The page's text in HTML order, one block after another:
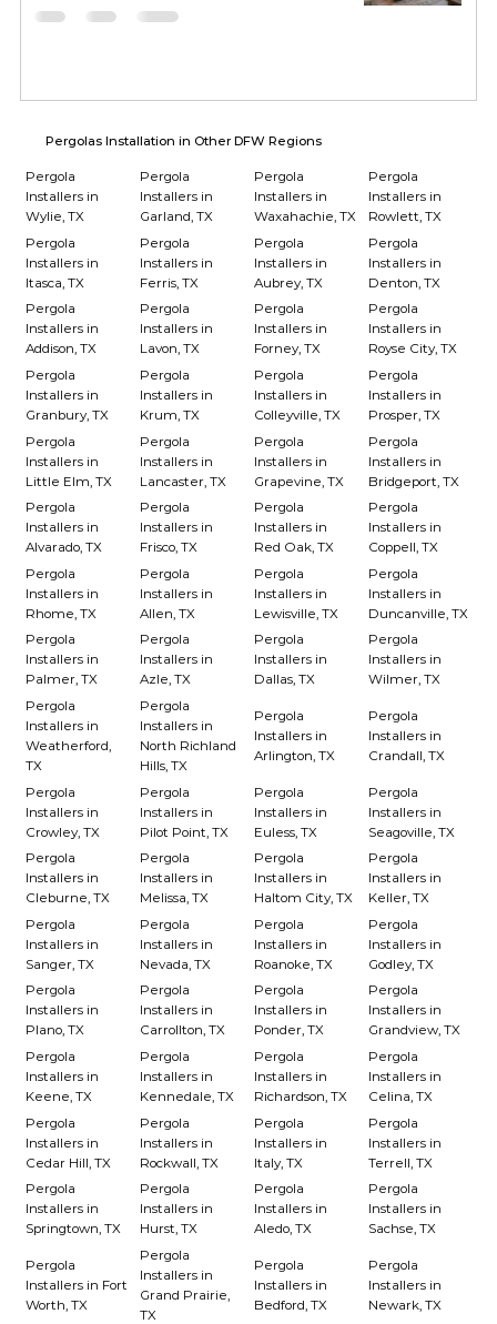
Pergolas Installation in Other DFW Regions
Pergola
Installers in
Wylie, TX
Pergola
Installers in
Garland, TX
Pergola
Installers in
Waxahachie, TX
Pergola
Installers in
Rowlett, TX
Pergola
Installers in
Itasca, TX
Pergola
Installers in
Ferris, TX
Pergola
Installers in
Aubrey, TX
Pergola
Installers in
Denton, TX
Pergola
Installers in
Addison, TX
Pergola
Installers in
Lavon, TX
Pergola
Installers in
Forney, TX
Pergola
Installers in
Royse City, TX
Pergola
Installers in
Granbury, TX
Pergola
Installers in
Krum, TX
Pergola
Installers in
Colleyville, TX
Pergola
Installers in
Prosper, TX
Pergola
Installers in
Little Elm, TX
Pergola
Installers in
Lancaster, TX
Pergola
Installers in
Grapevine, TX
Pergola
Installers in
Bridgeport, TX
Pergola
Installers in
Alvarado, TX
Pergola
Installers in
Frisco, TX
Pergola
Installers in
Red Oak, TX
Pergola
Installers in
Coppell, TX
Pergola
Installers in
Rhome, TX
Pergola
Installers in
Allen, TX
Pergola
Installers in
Lewisville, TX
Pergola
Installers in
Duncanville, TX
Pergola
Installers in
Palmer, TX
Pergola
Installers in
Azle, TX
Pergola
Installers in
Dallas, TX
Pergola
Installers in
Wilmer, TX
Pergola
Installers in
Weatherford,
TX
Pergola
Installers in
North Richland
Hills, TX
Pergola
Installers in
Arlington, TX
Pergola
Installers in
Crandall, TX
Pergola
Installers in
Crowley, TX
Pergola
Installers in
Pilot Point, TX
Pergola
Installers in
Euless, TX
Pergola
Installers in
Seagoville, TX
Pergola
Installers in
Cleburne, TX
Pergola
Installers in
Melissa, TX
Pergola
Installers in
Haltom City, TX
Pergola
Installers in
Keller, TX
Pergola
Installers in
Sanger, TX
Pergola
Installers in
Nevada, TX
Pergola
Installers in
Roanoke, TX
Pergola
Installers in
Godley, TX
Pergola
Installers in
Plano, TX
Pergola
Installers in
Carrollton, TX
Pergola
Installers in
Ponder, TX
Pergola
Installers in
Grandview, TX
Pergola
Installers in
Keene, TX
Pergola
Installers in
Kennedale, TX
Pergola
Installers in
Richardson, TX
Pergola
Installers in
Celina, TX
Pergola
Installers in
Cedar Hill, TX
Pergola
Installers in
Rockwall, TX
Pergola
Installers in
Italy, TX
Pergola
Installers in
Terrell, TX
Pergola
Installers in
Springtown, TX
Pergola
Installers in
Hurst, TX
Pergola
Installers in
Aledo, TX
Pergola
Installers in
Sachse, TX
Pergola
Installers in Fort
Worth, TX
Pergola
Installers in
Grand Prairie,
TX
Pergola
Installers in
Bedford, TX
Pergola
Installers in
Newark, TX